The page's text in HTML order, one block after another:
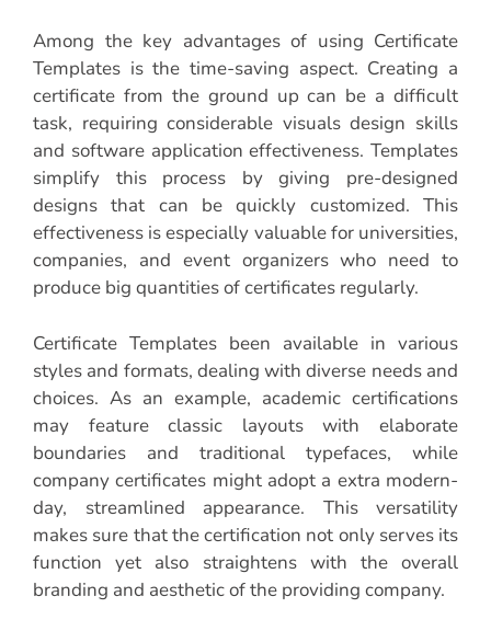
Among the key advantages of using Certificate
Templates is the time-saving aspect. Creating a
certificate from the ground up can be a difficult
task, requiring considerable visuals design skills
and software application effectiveness. Templates
simplify this process by giving pre-designed
designs that can be quickly customized. This
effectiveness is especially valuable for universities,
companies, and event organizers who need to
produce big quantities of certificates regularly.
Certificate Templates been available in various
styles and formats, dealing with diverse needs and
choices. As an example, academic certifications
may feature classic layouts with elaborate
boundaries and traditional typefaces, while
company certificates might adopt a extra modern-
day, streamlined appearance. This versatility
makes sure that the certification not only serves its
function yet also straightens with the overall
branding and aesthetic of the providing company.